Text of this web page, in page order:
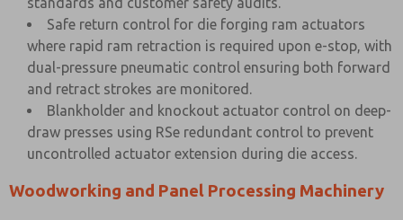
Safe return control for die forging ram actuators
where rapid ram retraction is required upon e-stop, with
dual-pressure pneumatic control ensuring both forward
and retract strokes are monitored.
Blankholder and knockout actuator control on deep-
draw presses using RSe redundant control to prevent
uncontrolled actuator extension during die access.
Woodworking and Panel Processing Machinery